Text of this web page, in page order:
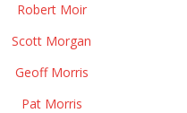
Robert Moir
Scott Morgan
Geoff Morris
Pat Morris